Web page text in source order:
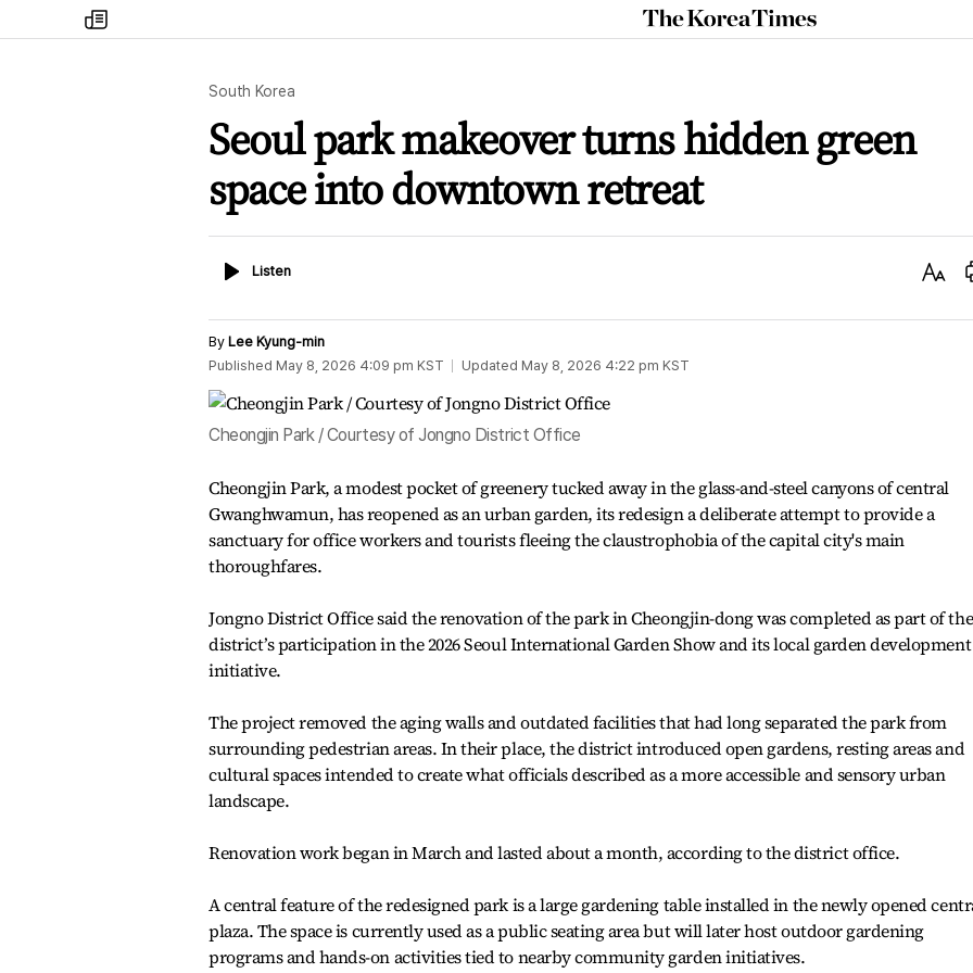
my
times
The
Korea
South Korea
Seoul park makeover turns hidden green
space into downtown retreat
ListenListen
Text
By Lee Kyung-min
Published May 8, 2026 4:09 pm KST Updated May 8, 2026 4:22 pm KST
Cheongjin Park / Courtesy of Jongno District Office
Cheongjin Park, a modest pocket of greenery tucked away in the glass-and-steel canyons of central
Gwanghwamun, has reopened as an urban garden, its redesign a deliberate attempt to provide a
sanctuary for office workers and tourists fleeing the claustrophobia of the capital city's main
thoroughfares.
Jongno District Office said the renovation of the park in Cheongjin-dong was completed as part of the
district’s participation in the 2026 Seoul International Garden Show and its local garden development
initiative.
The project removed the aging walls and outdated facilities that had long separated the park from
surrounding pedestrian areas. In their place, the district introduced open gardens, resting areas and
cultural spaces intended to create what officials described as a more accessible and sensory urban
landscape.
Renovation work began in March and lasted about a month, according to the district office.
A central feature of the redesigned park is a large gardening table installed in the newly opened
plaza. The space is currently used as a public seating area but will later host outdoor gardening
programs and hands-on activities tied to nearby community garden initiatives.